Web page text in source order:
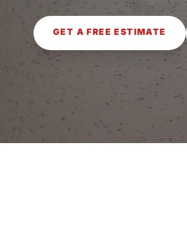
GET A FREE ESTIMATE